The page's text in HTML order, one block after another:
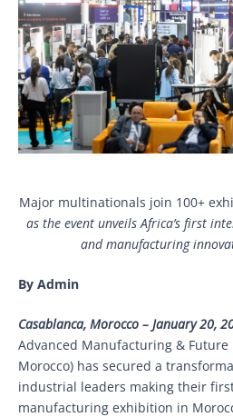
Major multinationals join 100+
as the event unveils Africa’s first
and manufacturing
By Admin
Casablanca, Morocco – January 20,
Advanced Manufacturing &
Morocco) has secured a
industrial leaders making their
manufacturing exhibition in